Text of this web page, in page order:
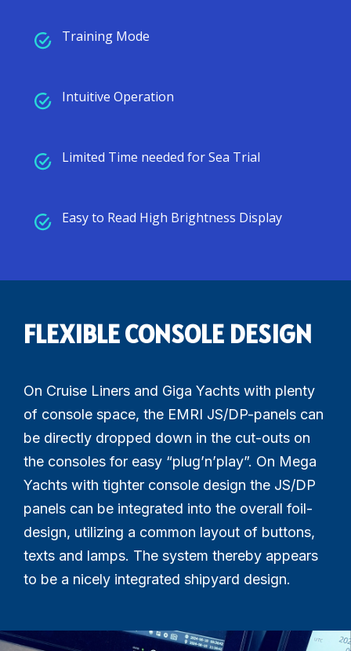
Training Mode
Intuitive Operation
Limited Time needed for Sea Trial
Easy to Read High Brightness Display
FLEXIBLE CONSOLE DESIGN
On Cruise Liners and Giga Yachts with plenty
of console space, the EMRI JS/DP-panels can
be directly dropped down in the cut-outs on
the consoles for easy “plug’n’play”. On Mega
Yachts with tighter console design the JS/DP
panels can be integrated into the overall foil-
design, utilizing a common layout of buttons,
texts and lamps. The system thereby appears
to be a nicely integrated shipyard design.